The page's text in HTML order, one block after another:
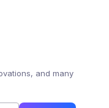
and many